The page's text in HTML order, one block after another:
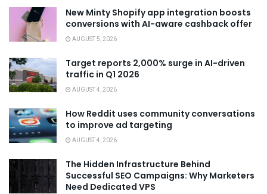
New Minty Shopify app integration boosts
conversions with AI-aware cashback offer
AUGUST 5, 2026
Target reports 2,000% surge in AI-driven
traffic in Q1 2026
AUGUST 4, 2026
How Reddit uses community conversations
to improve ad targeting
AUGUST 4, 2026
The Hidden Infrastructure Behind
Successful SEO Campaigns: Why Marketers
Need Dedicated VPS